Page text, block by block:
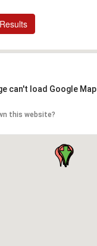
can't load Google
this website?